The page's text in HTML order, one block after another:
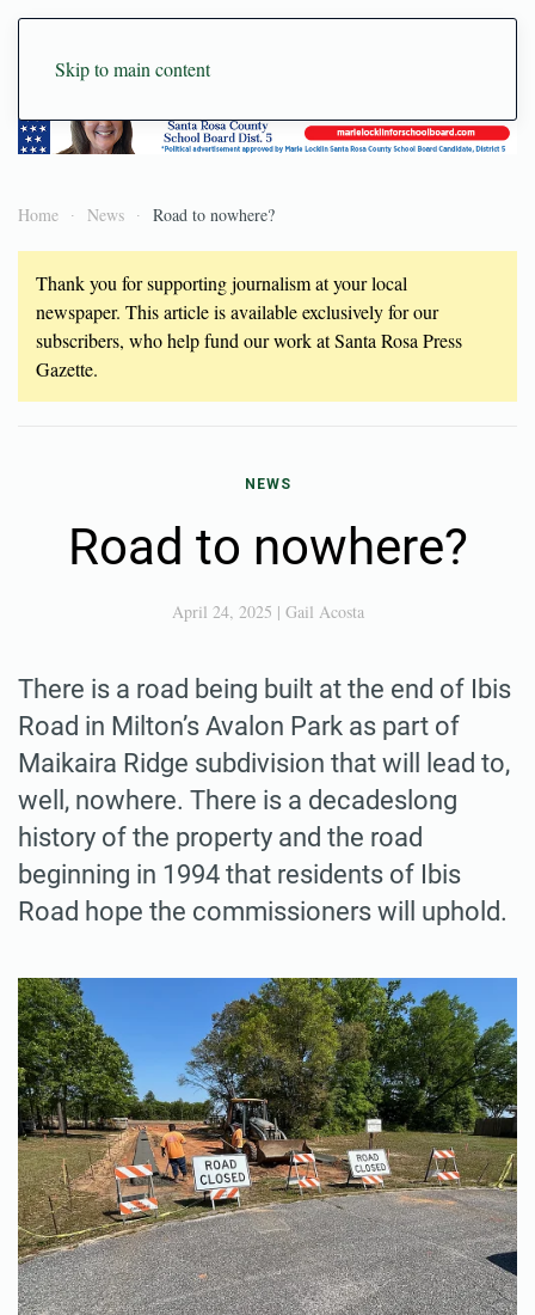
Skip to main content
Home News Road to nowhere?
Thank you for supporting journalism at your local
newspaper. This article is available exclusively for our
subscribers, who help fund our work at Santa Rosa Press
Gazette.
NEWS
Road to nowhere?
April 24, 2025 | Gail Acosta
There is a road being built at the end of Ibis
Road in Milton’s Avalon Park as part of
Maikaira Ridge subdivision that will lead to,
well, nowhere. There is a decadeslong
history of the property and the road
beginning in 1994 that residents of Ibis
Road hope the commissioners will uphold.